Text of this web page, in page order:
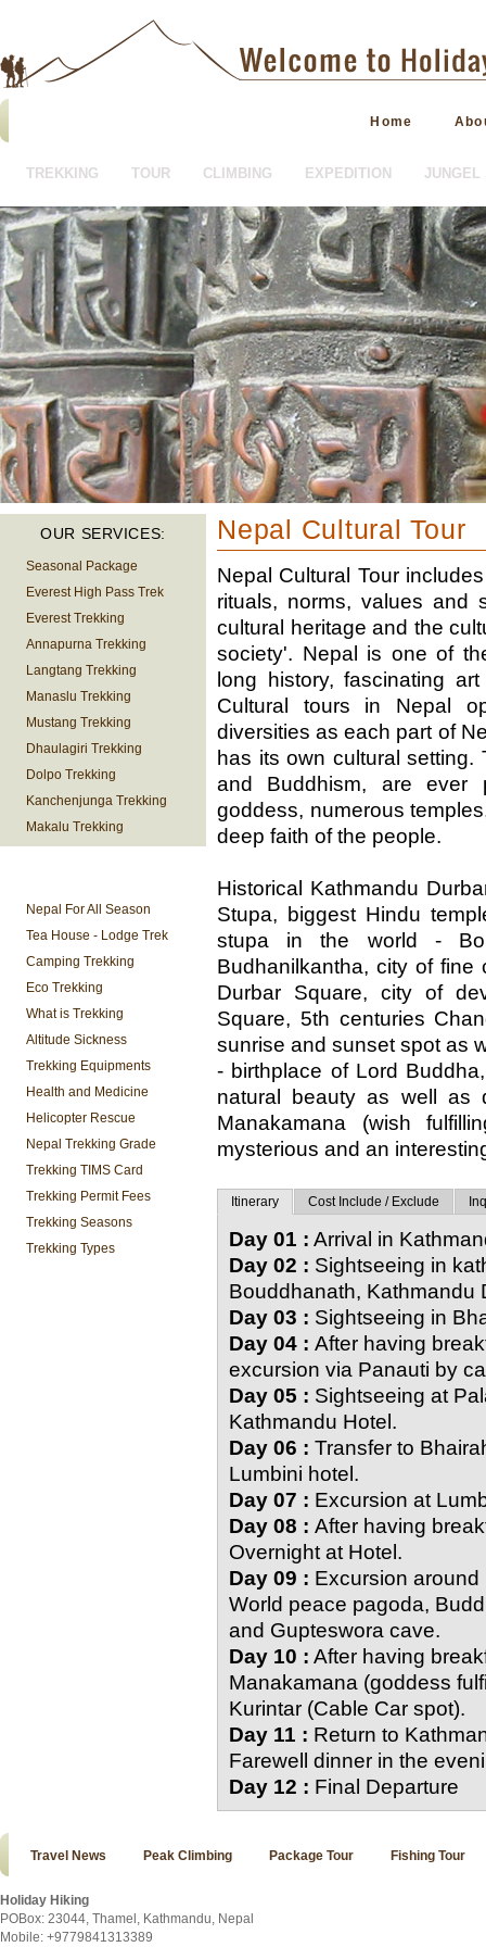
Home
TREKKING TOUR CLIMBING EXPEDITION JUNGEL
HOTEL BOOKING
OUR SERVICES:
Seasonal Package
Everest High Pass Trek
Everest Trekking
Annapurna Trekking
Langtang Trekking
Manaslu Trekking
Mustang Trekking
Dhaulagiri Trekking
Dolpo Trekking
Kanchenjunga Trekking
Makalu Trekking
Nepal For All Season
Tea House - Lodge Trek
Camping Trekking
Eco Trekking
What is Trekking
Altitude Sickness
Trekking Equipments
Health and Medicine
Helicopter Rescue
Nepal Trekking Grade
Trekking TIMS Card
Trekking Permit Fees
Trekking Seasons
Trekking Types
Nepal Cultural Tour
Nepal Cultural Tour
rituals, norms, values and
cultural heritage and the
society'. Nepal is one of
long history, fascinating
Cultural tours in Nepal
diversities as each part of
has its own cultural setting.
and Buddhism, are
goddess, numerous
deep faith of the people.
Historical Kathmandu
Stupa, biggest Hindu
stupa in the world -
Budhanilkantha, city of
Durbar Square, city of
Square, 5th centuries
sunrise and sunset spot as
- birthplace of Lord
natural beauty as well as
Manakamana (wish
mysterious and an
Itinerary Cost Include / Exclude
Day 01 : Arrival in
Day 02 : Sightseeing in
Bouddhanath, Kathmandu
Day 03 : Sightseeing in
Day 04 : After having
excursion via Panauti by
Day 05 : Sightseeing at
Kathmandu Hotel.
Day 06 : Transfer to
Lumbini hotel.
Day 07 : Excursion at
Day 08 : After having
Overnight at Hotel.
Day 09 : Excursion
World peace pagoda,
and Gupteswora cave.
Day 10 : After having
Manakamana (goddess
Kurintar (Cable Car spot).
Day 11 : Return to
Farewell dinner in the
Day 12 : Final Departure
Travel News Peak Climbing Package Tour Fishing Tour
Holiday Hiking
POBox: 23044, Thamel, Kathmandu, Nepal
Mobile: +9779841313389